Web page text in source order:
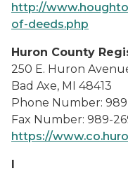
http://
of-deeds.php
Huron County
250 E. Huron
Bad Axe, MI 48413
Phone Number:
Fax Number: 989-
https://
I